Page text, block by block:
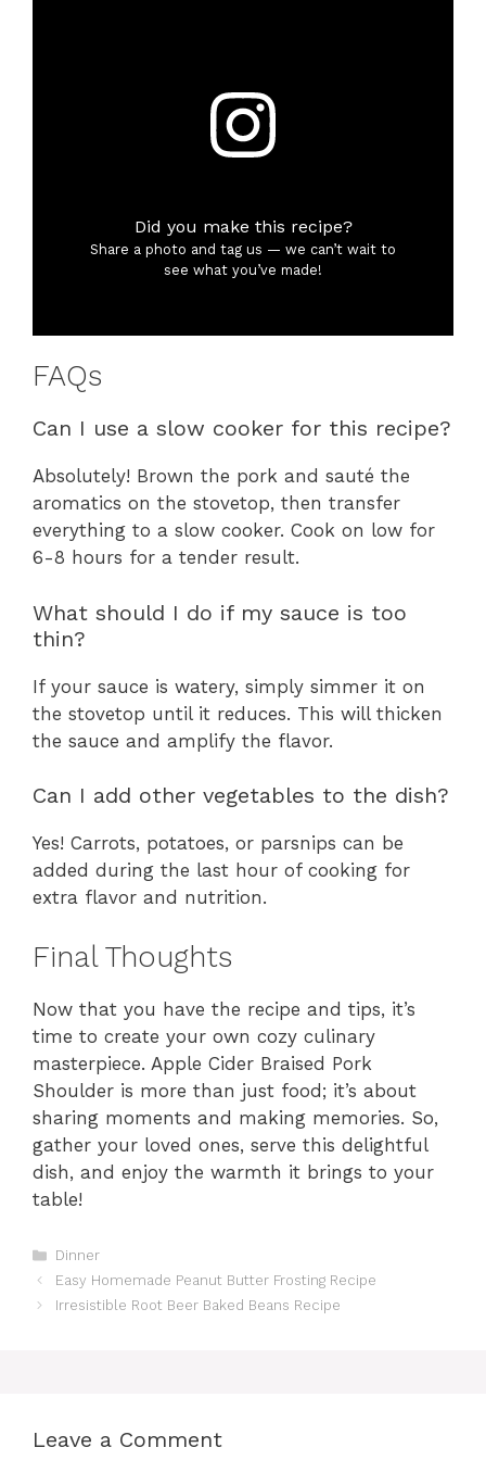
Did you make this recipe?
Share a photo and tag us — we can’t wait to
see what you’ve made!
FAQs
Can I use a slow cooker for this recipe?
Absolutely! Brown the pork and sauté the
aromatics on the stovetop, then transfer
everything to a slow cooker. Cook on low for
6-8 hours for a tender result.
What should I do if my sauce is too
thin?
If your sauce is watery, simply simmer it on
the stovetop until it reduces. This will thicken
the sauce and amplify the flavor.
Can I add other vegetables to the dish?
Yes! Carrots, potatoes, or parsnips can be
added during the last hour of cooking for
extra flavor and nutrition.
Final Thoughts
Now that you have the recipe and tips, it’s
time to create your own cozy culinary
masterpiece. Apple Cider Braised Pork
Shoulder is more than just food; it’s about
sharing moments and making memories. So,
gather your loved ones, serve this delightful
dish, and enjoy the warmth it brings to your
table!
Categories
Dinner
Easy Homemade Peanut Butter Frosting Recipe
Irresistible Root Beer Baked Beans Recipe
Leave a Comment